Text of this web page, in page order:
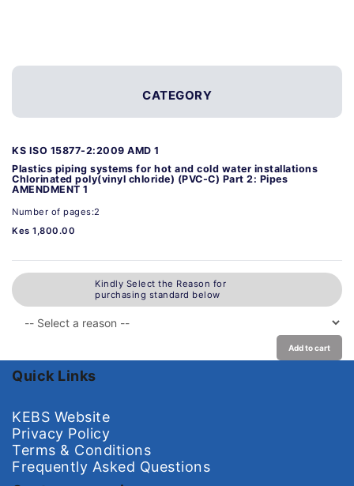
CATEGORY
KS ISO 15877-2:2009 AMD 1
Plastics piping systems for hot and cold water installations
Chlorinated poly(vinyl chloride) (PVC-C) Part 2: Pipes
AMENDMENT 1
Number of pages:2
Kes 1,800.00
Kindly Select the Reason for
purchasing standard below
Add to cart
Quick Links
KEBS Website
Privacy Policy
Terms & Conditions
Frequently Asked Questions